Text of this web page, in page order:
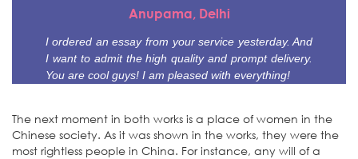
Anupama, Delhi
I ordered an essay from your service yesterday. And
I want to admit the high quality and prompt delivery.
You are cool guys! I am pleased with everything!
The next moment in both works is a place of women in the
Chinese society. As it was shown in the works, they were the
most rightless people in China. For instance, any will of a